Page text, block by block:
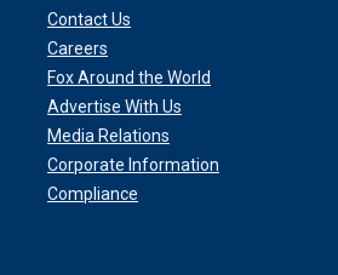
Contact Us
Careers
Fox Around the World
Advertise With Us
Media Relations
Corporate Information
Compliance